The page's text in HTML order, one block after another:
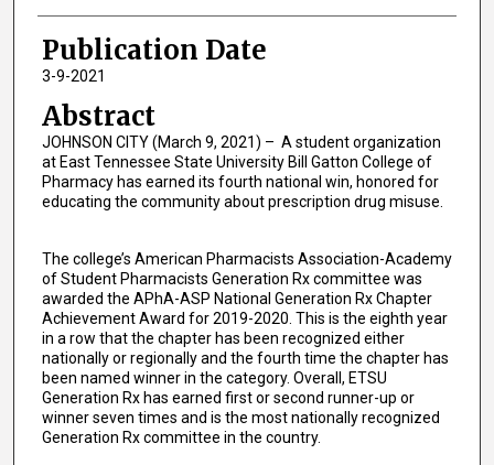
Publication Date
3-9-2021
Abstract
JOHNSON CITY (March 9, 2021) – A student organization
at East Tennessee State University Bill Gatton College of
Pharmacy has earned its fourth national win, honored for
educating the community about prescription drug misuse.
The college’s American Pharmacists Association-Academy
of Student Pharmacists Generation Rx committee was
awarded the APhA-ASP National Generation Rx Chapter
Achievement Award for 2019-2020. This is the eighth year
in a row that the chapter has been recognized either
nationally or regionally and the fourth time the chapter has
been named winner in the category. Overall, ETSU
Generation Rx has earned first or second runner-up or
winner seven times and is the most nationally recognized
Generation Rx committee in the country.